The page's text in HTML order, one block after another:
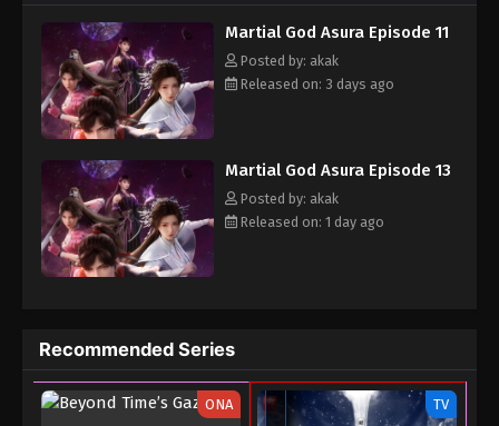
his cultivation talent, and he made a one-year life-or-death bet
with him...
Martial God Asura Episode 11
Posted by: akak
Released on: 3 days ago
Martial God Asura Episode 13
Posted by: akak
Released on: 1 day ago
Recommended Series
ONA TV